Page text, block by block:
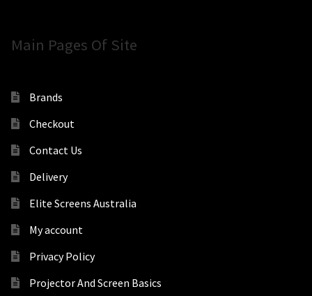
Main Pages Of Site
Brands
Checkout
Contact Us
Delivery
Elite Screens Australia
My account
Privacy Policy
Projector And Screen Basics